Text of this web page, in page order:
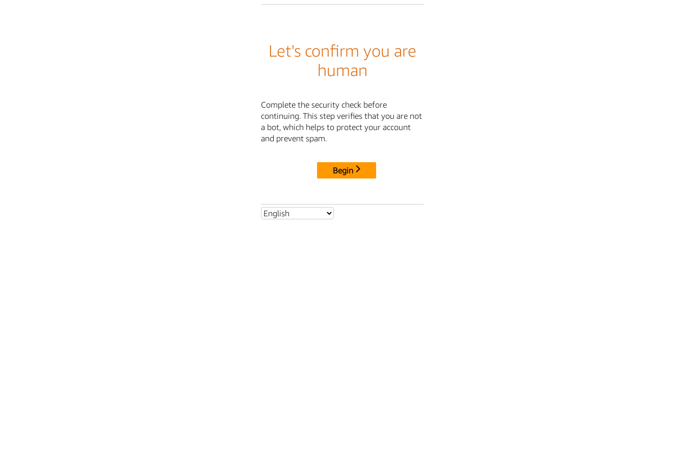
Let's confirm you are
human
Complete the security check before
continuing. This step verifies that you are not
a bot, which helps to protect your account
and prevent spam.
Begin